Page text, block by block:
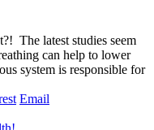
The latest studies seem
can help to lower
system is responsible for
Email